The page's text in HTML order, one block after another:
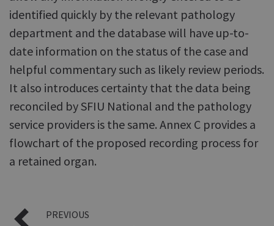
identified quickly by the relevant pathology
department and the database will have up-to-
date information on the status of the case and
helpful commentary such as likely review periods.
It also introduces certainty that the data being
reconciled by SFIU National and the pathology
service providers is the same. Annex C provides a
flowchart of the proposed recording process for
a retained organ.
PREVIOUS